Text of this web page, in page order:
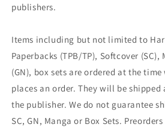
publishers.
Items including but not limited to
Paperbacks (TPB/TP), Softcover
(GN), box sets are ordered at the
places an order. They will be
the publisher. We do not guarantee
SC, GN, Manga or Box Sets.